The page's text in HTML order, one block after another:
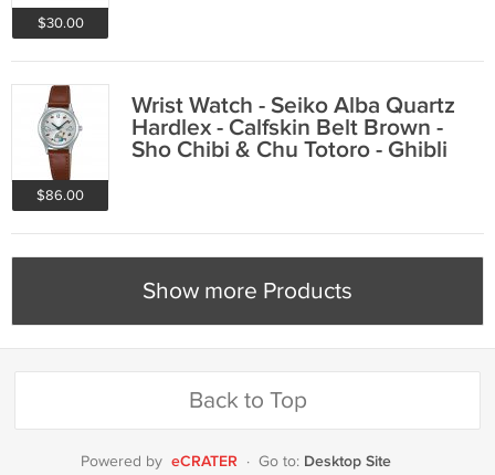
$30.00
$86.00
Wrist Watch - Seiko Alba Quartz
Hardlex - Calfskin Belt Brown -
Sho Chibi & Chu Totoro - Ghibli
Show more Products
Back to Top
Powered by eCRATER · Go to: Desktop Site